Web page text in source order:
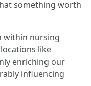
something worth
within nursing
like
enriching our
influencing